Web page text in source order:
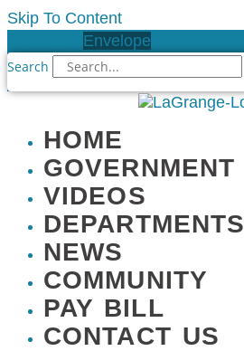
Skip To Content
Envelope
Search
HOME
GOVERNMENT
VIDEOS
DEPARTMENTS
NEWS
COMMUNITY
PAY BILL
CONTACT US